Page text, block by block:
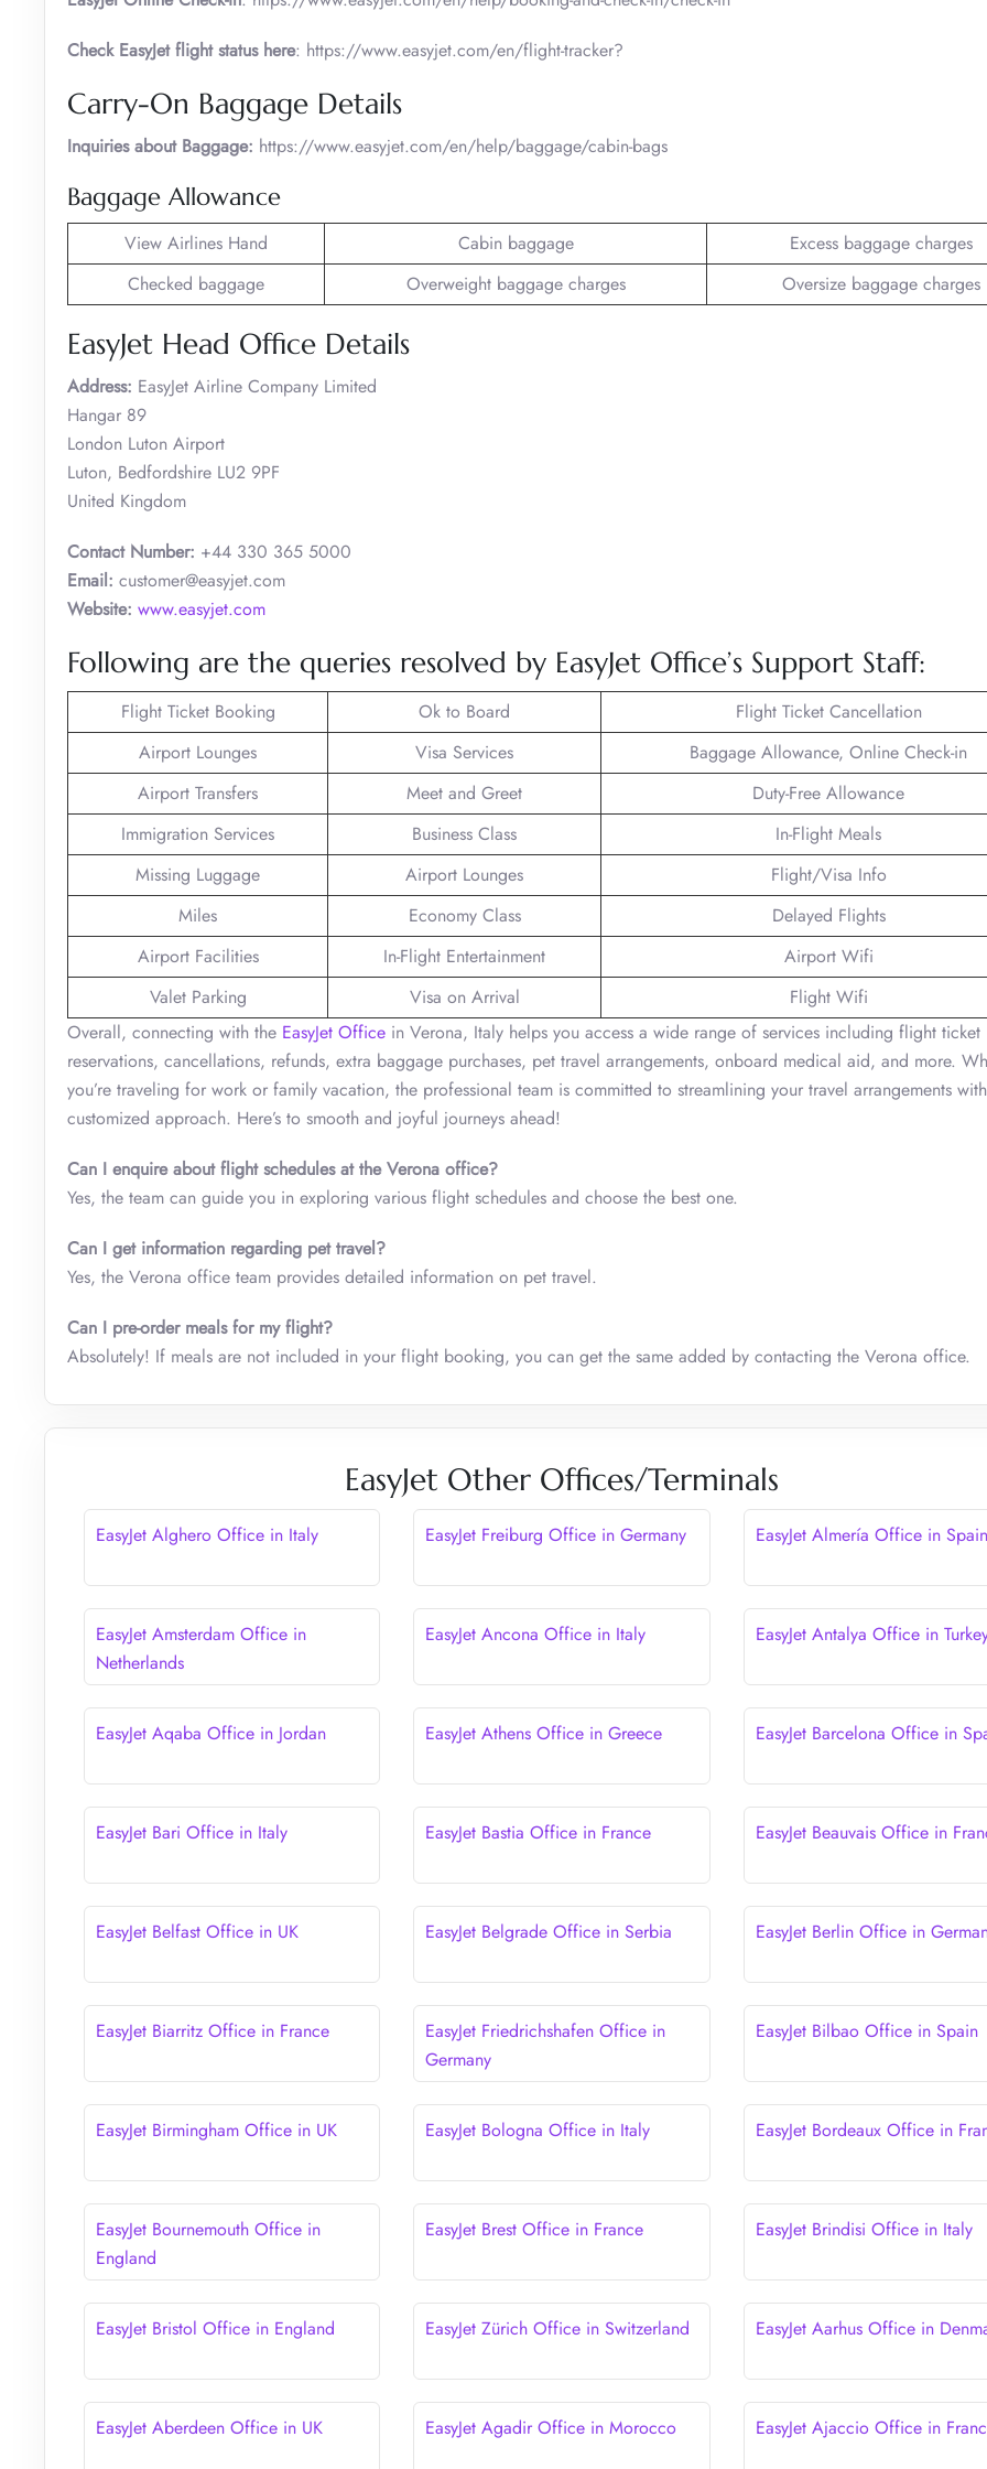
Check EasyJet flight status here: https://www.easyjet.com/en/flight-tracker?
Carry-On Baggage Details
Inquiries about Baggage: https://www.easyjet.com/en/help/baggage/cabin-bags
Baggage Allowance
View Airlines Hand Cabin baggage
Excess baggage charges
Checked baggage
Overweight baggage charges Oversize baggage charges
EasyJet Head Office Details
Address: EasyJet Airline Company Limited
Hangar 89
London Luton Airport
Luton, Bedfordshire LU2 9PF
United Kingdom
Contact Number: +44 330 365 5000
Email: customer@easyjet.com
Website: www.easyjet.com
Following are the queries resolved by EasyJet Office’s Support Staff:
Flight Ticket Booking Ok to Board
Flight Ticket Cancellation
Airport Lounges
Visa Services
Baggage Allowance, Online Check-in
Airport Transfers
Meet and Greet
Duty-Free Allowance
Immigration Services
Business Class
In-Flight Meals
Missing Luggage
Airport Lounges
Flight/Visa Info
Miles
Economy Class
Delayed Flights
Airport Facilities
In-Flight Entertainment
Airport Wifi
Valet Parking
Visa on Arrival
Flight Wifi
Overall, connecting with the EasyJet Office in Verona, Italy helps you access a wide range of services including flight ticket
reservations, cancellations, refunds, extra baggage purchases, pet travel arrangements, onboard medical aid, and more.
you’re traveling for work or family vacation, the professional team is committed to streamlining your travel arrangements
customized approach. Here’s to smooth and joyful journeys ahead!
Can I enquire about flight schedules at theVerona office?
Yes, the team can guide you in exploring various flight schedules and choose the best one.
Can I get information regarding pet travel?
Yes, the Verona office team provides detailed information on pet travel.
Can I pre-order meals for my flight?
Absolutely! If meals are not included in your flight booking, you can get the same added by contacting the Verona office.
EasyJet Other Offices/Terminals
EasyJet Alghero Office in Italy EasyJet Freiburg Office in Germany EasyJet Almería Office in Spain
EasyJet Amsterdam Office in
Netherlands
EasyJet Ancona Office in Italy EasyJet Antalya Office in
EasyJet Aqaba Office in Jordan EasyJet Athens Office in Greece EasyJet Barcelona Office in
EasyJet Bari Office in Italy EasyJet Bastia Office in France EasyJet Beauvais Office in
EasyJet Belfast Office in UK EasyJet Belgrade Office in Serbia EasyJet Berlin Office in
EasyJet Biarritz Office in France
EasyJet Friedrichshafen Office in
Germany
EasyJet Bilbao Office in Spain
EasyJet Birmingham Office in UK EasyJet Bologna Office in Italy EasyJet Bordeaux Office in
EasyJet Bournemouth Office in
England
EasyJet Brest Office in France EasyJet Brindisi Office in Italy
EasyJet Bristol Office in England EasyJet Zürich Office in Switzerland EasyJet Aarhus Office in
EasyJet Aberdeen Office in UK EasyJet Agadir Office in Morocco EasyJet Ajaccio Office in